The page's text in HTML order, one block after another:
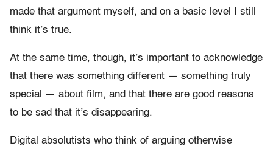
made that argument myself, and on a basic level I still
think it’s true.
At the same time, though, it’s important to acknowledge
that there was something different — something truly
special — about film, and that there are good reasons
to be sad that it’s disappearing.
Digital absolutists who think of arguing otherwise